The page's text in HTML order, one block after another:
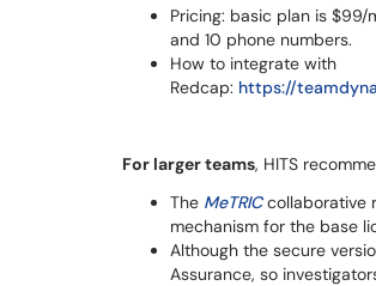
Pricing: basic plan is
and 10 phone numbers.
How to integrate with
Redcap: https://
For larger teams, HITS
The MeTRICcollaborative
mechanism for the base
Although the secure
Assurance, so